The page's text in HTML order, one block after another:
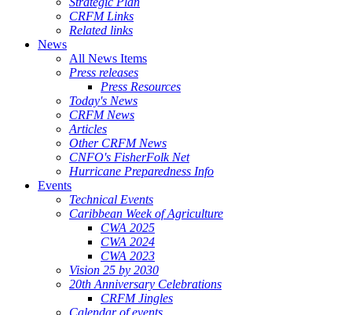
CRFM Links
Related links
News
All News Items
Press releases
Press Resources
Today's News
CRFM News
Articles
Other CRFM News
CNFO's FisherFolk Net
Hurricane Preparedness Info
Events
Technical Events
Caribbean Week of Agriculture
CWA 2025
CWA 2024
CWA 2023
Vision 25 by 2030
20th Anniversary Celebrations
CRFM Jingles
Calendar of events